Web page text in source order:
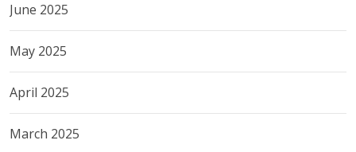
June 2025
May 2025
April 2025
March 2025